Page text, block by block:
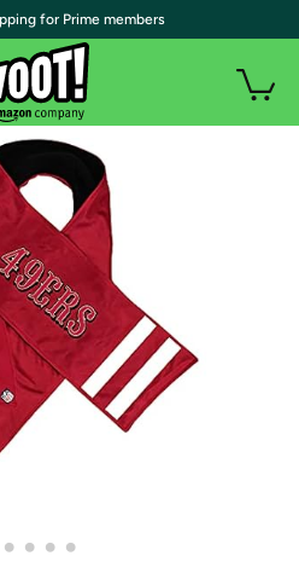
• • • •
for Prime members